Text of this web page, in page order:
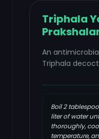
Triphala
An
Triphala
Boil 2
liter of water
thoroughly,
temperature,